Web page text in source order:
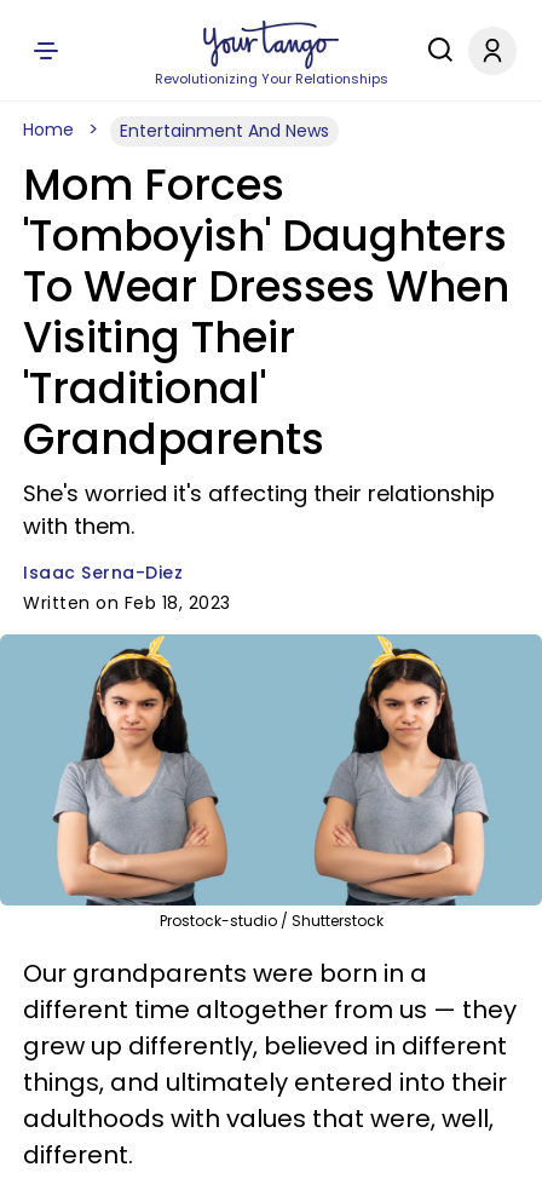
Revolutionizing Your Relationships
Home Entertainment And News
Mom Forces
'Tomboyish' Daughters
To Wear Dresses When
Visiting Their
'Traditional'
Grandparents
She's worried it's affecting their relationship
with them.
Isaac Serna-Diez
Written on Feb 18, 2023
Prostock-studio / Shutterstock
Our grandparents were born in a
different time altogether from us — they
grew up differently, believed in different
things, and ultimately entered into their
adulthoods with values that were, well,
different.